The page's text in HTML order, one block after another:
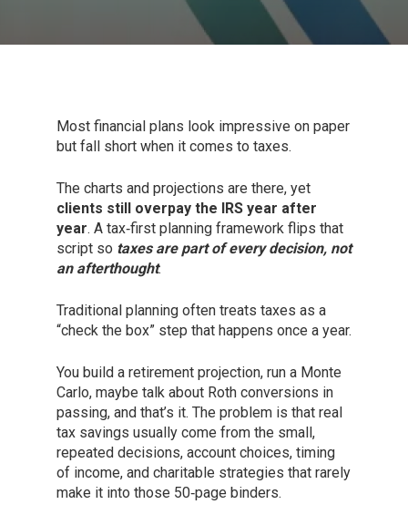
Most financial plans look impressive on paper
but fall short when it comes to taxes.
The charts and projections are there, yet
clients still overpay the IRS year after
year. A tax‑first planning framework flips that
script so taxes are part of every decision, not
an afterthought.
Traditional planning often treats taxes as a
“check the box” step that happens once a year.
You build a retirement projection, run a Monte
Carlo, maybe talk about Roth conversions in
passing, and that’s it. The problem is that real
tax savings usually come from the small,
repeated decisions, account choices, timing
of income, and charitable strategies that rarely
make it into those 50‑page binders.